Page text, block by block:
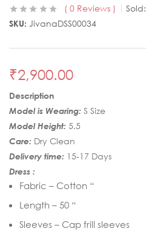
0 Reviews Sold:
SKU: JivanaDSS00034
₹2,900.00
Description
Model is Wearing: S Size
Model Height: 5.5
Care: Dry Clean
Delivery time: 15-17 Days
Dress :
Fabric – Cotton “
Length – 50 “
Sleeves – Cap frill sleeves